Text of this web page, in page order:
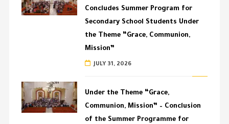
Concludes Summer Program for
Secondary School Students Under
the Theme “Grace, Communion,
Mission”
JULY 31, 2026
Under the Theme “Grace,
Communion, Mission” – Conclusion
of the Summer Programme for